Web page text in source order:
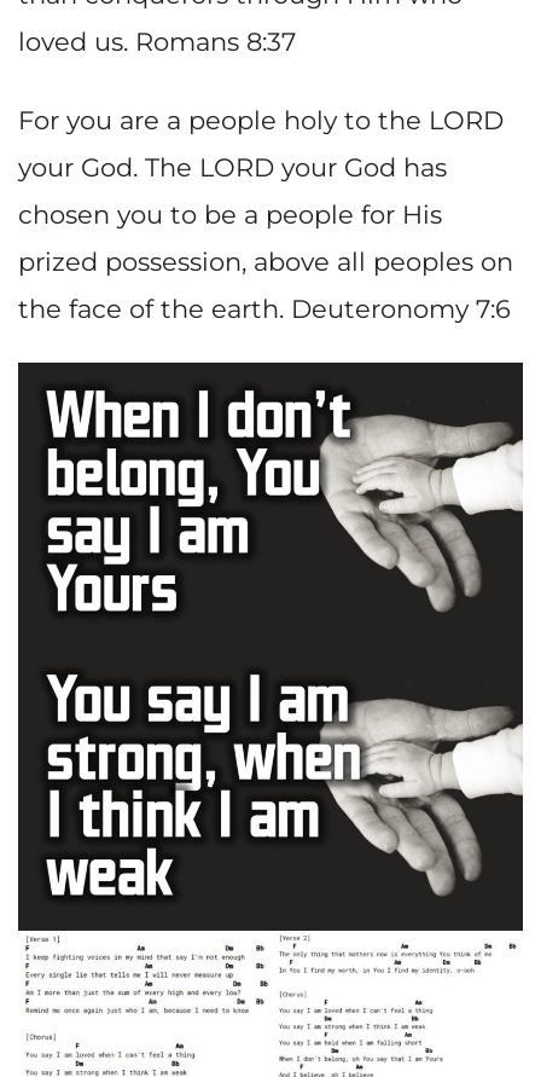
loved us. Romans 8:37
For you are a people holy to the LORD
your God. The LORD your God has
chosen you to be a people for His
prized possession, above all peoples on
the face of the earth. Deuteronomy 7:6